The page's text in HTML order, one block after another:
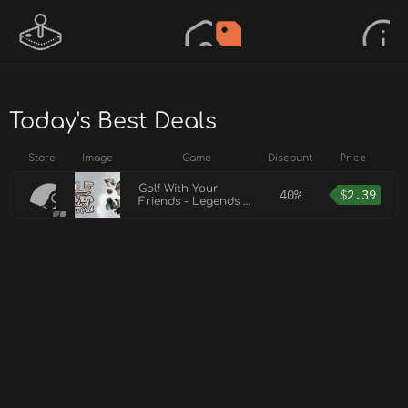
Today's Best Deals
Store Image Game Discount Price
Golf With Your
Friends - Legends of
40% $2.39